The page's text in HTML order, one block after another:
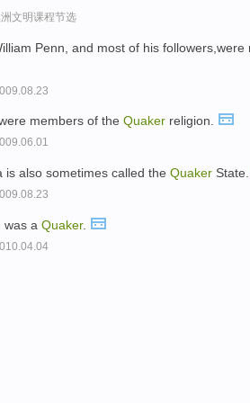
文明课程节选
Penn, and most of his
members of the Quaker religion.
is also sometimes called the Quaker State.
was a Quaker.